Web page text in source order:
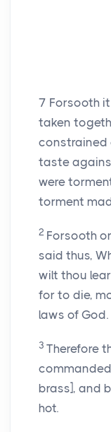
7 Forsooth
taken
constrained
taste
were
torment
2 Forsooth
said thus,
wilt thou
for to die,
laws of God.
3 Therefore
brass], and
hot.